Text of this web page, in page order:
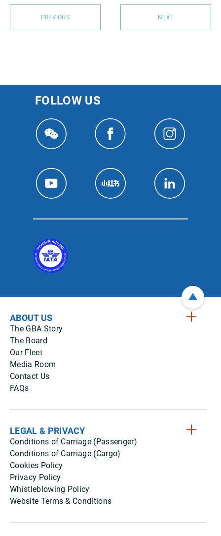
PREVIOUS NEXT
FOLLOW US
ABOUT US
The GBA Story
The Board
Our Fleet
Media Room
Contact Us
FAQs
LEGAL & PRIVACY
Conditions of Carriage (Passenger)
Conditions of Carriage (Cargo)
Cookies Policy
Privacy Policy
Whistleblowing Policy
Website Terms & Conditions